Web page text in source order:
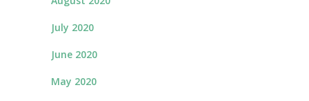
July 2020
June 2020
May 2020